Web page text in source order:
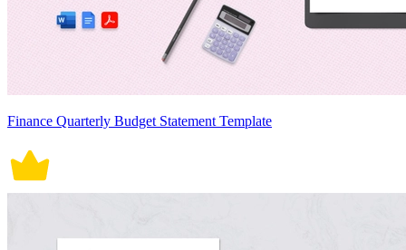
Finance Quarterly Budget Statement Template